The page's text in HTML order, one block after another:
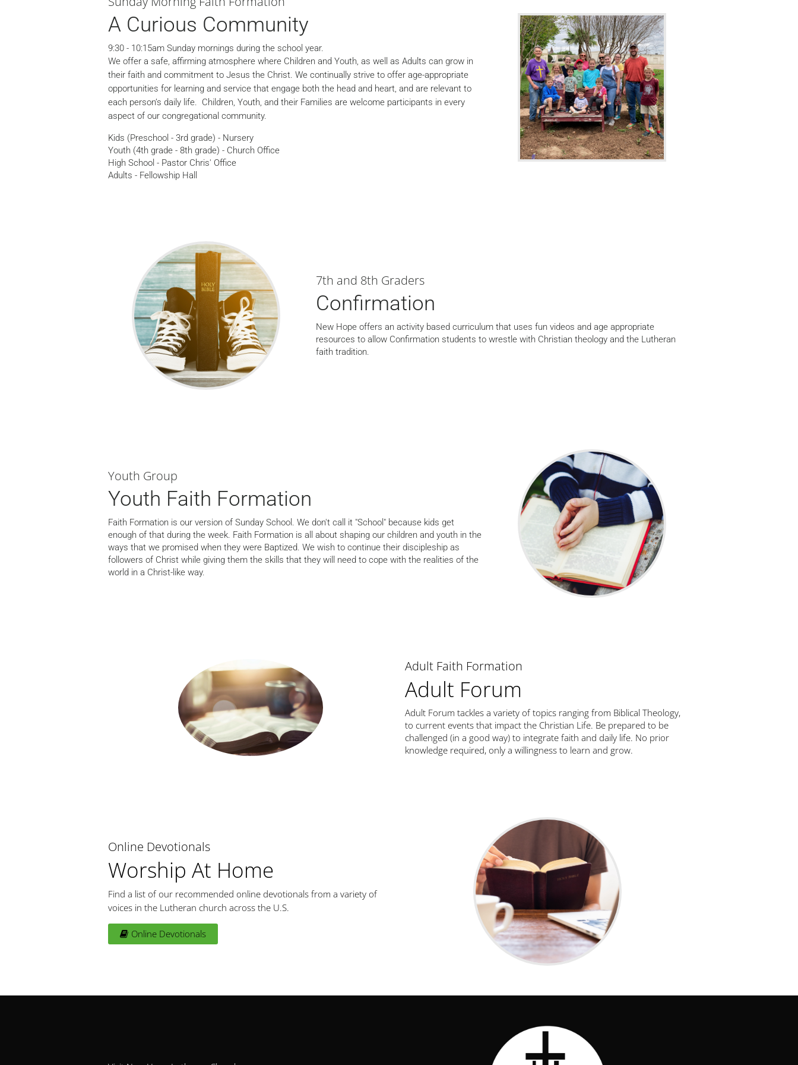
A Curious Community
9:30 - 10:15am Sunday mornings during the school year.
We offer a safe, affirming atmosphere where Children and Youth, as well as Adults can grow in
their faith and commitment to Jesus the Christ. We continually strive to offer age-appropriate
opportunities for learning and service that engage both the head and heart, and are relevant to
each person’s daily life. Children, Youth, and their Families are welcome participants in every
aspect of our congregational community.
Kids (Preschool - 3rd grade) - Nursery
Youth (4th grade - 8th grade) - Church Office
High School - Pastor Chris' Office
Adults - Fellowship Hall
7th and 8th Graders
Confirmation
New Hope offers an activity based curriculum that uses fun videos and age appropriate
resources to allow Confirmation students to wrestle with Christian theology and the Lutheran
faith tradition.
Youth Group
Youth Faith Formation
Faith Formation is our version of Sunday School. We don't call it "School" because kids get
enough of that during the week. Faith Formation is all about shaping our children and youth in the
ways that we promised when they were Baptized. We wish to continue their discipleship as
followers of Christ while giving them the skills that they will need to cope with the realities of the
world in a Christ-like way.
Adult Faith Formation
Adult Forum
Adult Forum tackles a variety of topics ranging from Biblical Theology,
to current events that impact the Christian Life. Be prepared to be
challenged (in a good way) to integrate faith and daily life. No prior
knowledge required, only a willingness to learn and grow.
Online Devotionals
Worship At Home
Find a list of our recommended online devotionals from a variety of
voices in the Lutheran church across the U.S.
Online Devotionals